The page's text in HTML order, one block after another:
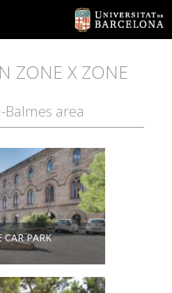
ZONE X ZONE
Balmes area
CAR PARK